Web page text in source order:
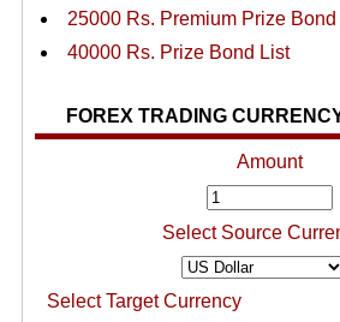
25000 Rs. Premium Prize Bond
40000 Rs. Prize Bond List
FOREX TRADING
Amount
Select Source
Select Target Currency